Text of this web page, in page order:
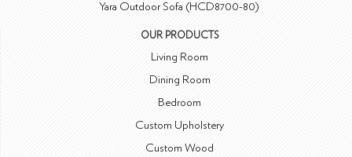
Yara Outdoor Sofa (HCD8700-80)
OUR PRODUCTS
Living Room
Dining Room
Bedroom
Custom Upholstery
Custom Wood